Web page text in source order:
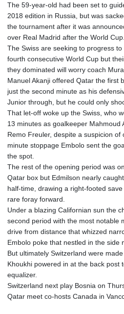
ISK
JEP
JMD
JOD
JPY
KES
KGS
KMF
KYD
LAK
LRD
LSL
LTL
LVL
LYD
MGA
MKD
The 59-year-old had been set to
2018 edition in Russia, but was
the tournament after it was
over Real Madrid after the World Cup.
The Swiss are seeking to progress
fourth consecutive World Cup but
they dominated will worry coach
Manuel Akanji offered Qatar the first
just the second minute as his
Junior through, but he could only
That let-off woke up the Swiss, who
13 minutes as goalkeeper Mahmoud
Remo Freuler, despite a suspicion of
minute stoppage Embolo sent the
the spot.
The rest of the opening period was
Qatar box but Edmilson nearly
half-time, drawing a right-footed
rare foray forward.
Under a blazing Californian sun the
second period with the most notable
drive from distance that whizzed
Embolo poke that nestled in the side
But ultimately Switzerland were
Khoukhi powered in at the back post
equalizer.
Switzerland next play Bosnia on
Qatar meet co-hosts Canada in